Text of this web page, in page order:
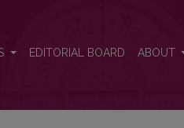
EDITORIAL BOARD ABOUT